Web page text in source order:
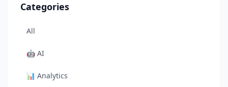
Categories
All
🤖 AI
📊 Analytics